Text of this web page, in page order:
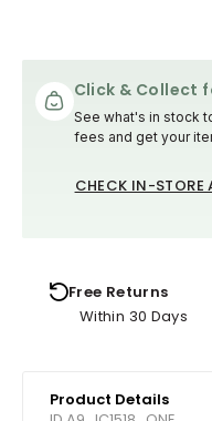
Click & Collect
See what's in stock
fees and get your
CHECK IN-STORE
Free Returns
Within 30 Days
Product Details